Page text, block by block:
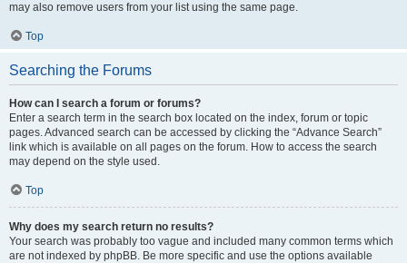
may also remove users from your list using the same page.
Top
Searching the Forums
How can I search a forum or forums?
Enter a search term in the search box located on the index, forum or topic
pages. Advanced search can be accessed by clicking the “Advance Search”
link which is available on all pages on the forum. How to access the search
may depend on the style used.
Top
Why does my search return no results?
Your search was probably too vague and included many common terms which
are not indexed by phpBB. Be more specific and use the options available